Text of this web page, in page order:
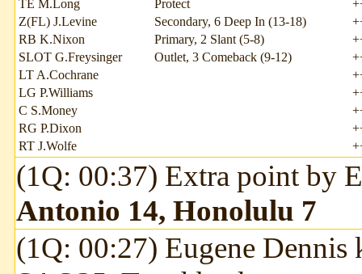
TE M.Long
Protect
Z(FL) J.Levine
Secondary, 6 Deep In (13-18)
RB K.Nixon
Primary, 2 Slant (5-8)
SLOT G.Freysinger
Outlet, 3 Comeback (9-12)
LT A.Cochrane
LG P.Williams
C S.Money
RG P.Dixon
RT J.Wolfe
(1Q: 00:37) Extra point by
Antonio 14, Honolulu 7
(1Q: 00:27) Eugene